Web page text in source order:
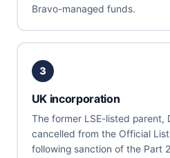
Bravo-managed funds.
3
UK incorporation
The former LSE-listed parent,
cancelled from the Official
following sanction of the Part